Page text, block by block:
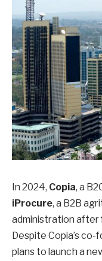
In 2024, Copia, a
iProcure, a B2B
administration after
Despite Copia’s
plans to launch a